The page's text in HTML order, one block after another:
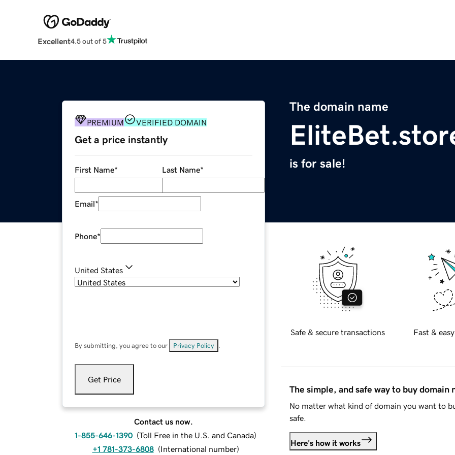
Excellent4.5 out of 5
The domain name
is for sale!
PREMIUM VERIFIED DOMAIN
Get a price instantly
First Name* Last Name*
Email*
Phone*
United States
By submitting, you agree to our Privacy Policy
Get Price
Contact us now.
1-855-646-1390 (Toll Free in the U.S. and Canada)
+1 781-373-6808 (International number)
Safe & secure transactions Fast &
The simple, and safe way to buy domain
No matter what kind of domain you want to
safe.
Here's how it works